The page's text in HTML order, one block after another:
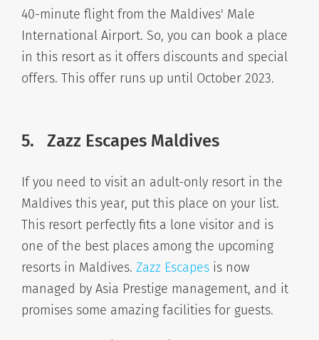
40-minute flight from the Maldives' Male
International Airport. So, you can book a place
in this resort as it offers discounts and special
offers. This offer runs up until October 2023.
5. Zazz Escapes Maldives
If you need to visit an adult-only resort in the
Maldives this year, put this place on your list.
This resort perfectly fits a lone visitor and is
one of the best places among the upcoming
resorts in Maldives. Zazz Escapes is now
managed by Asia Prestige management, and it
promises some amazing facilities for guests.